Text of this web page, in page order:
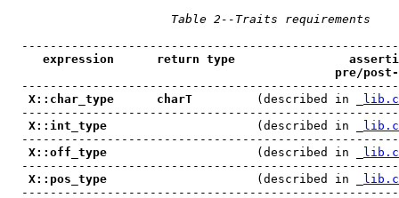
Table 2--Traits requirements
expression      return type
pre/
X::char_type      charT
         (described in _
X::int_type
                     (described in _
X::off_type
                     (described in _
X::pos_type
                     (described in _